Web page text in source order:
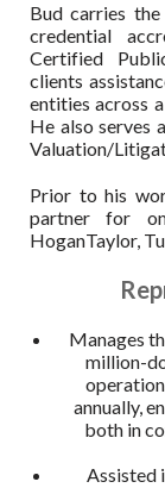
Bud carries
credential
Certified
clients
entities across
He also serves
Valuation/
Prior to his
partner for
HoganTaylor,
Manages
million-
annually,
both in
Assisted